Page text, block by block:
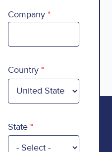
Company
Country
State